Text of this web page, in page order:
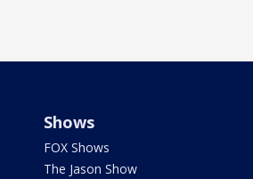
Shows
FOX Shows
The Jason Show